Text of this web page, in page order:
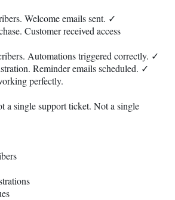
Welcome emails sent. ✓
Customer received access
Automations triggered correctly. ✓
Reminder emails scheduled. ✓
perfectly.
a single support ticket. Not a single